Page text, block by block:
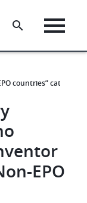
countries” category
EPO